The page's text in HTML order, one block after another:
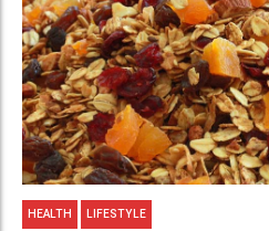
HEALTH LIFESTYLE